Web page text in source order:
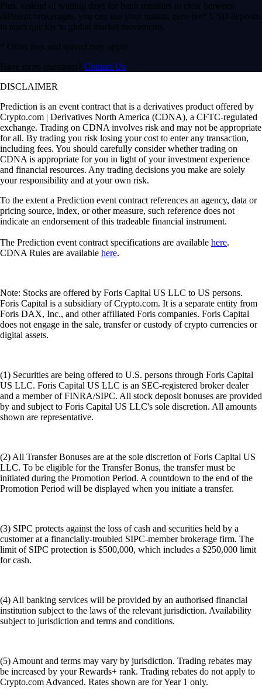
Plus, instead of waiting days for bank transfers to clear between
different brokerages, you can use your instant, zero-fee* USD deposits
to react quickly to global market movements.
* Other fees and spread may apply.
Have more questions? Contact Us
DISCLAIMER
Prediction is an event contract that is a derivatives product offered by
Crypto.com | Derivatives North America (CDNA), a CFTC-regulated
exchange. Trading on CDNA involves risk and may not be appropriate
for all. By trading you risk losing your cost to enter any transaction,
including fees. You should carefully consider whether trading on
CDNA is appropriate for you in light of your investment experience
and financial resources. Any trading decisions you make are solely
your responsibility and at your own risk.
To the extent a Prediction event contract references an agency, data or
pricing source, index, or other measure, such reference does not
indicate an endorsement of this tradeable financial instrument.
The Prediction event contract specifications are available here.
CDNA Rules are available here.
Note: Stocks are offered by Foris Capital US LLC to US persons.
Foris Capital is a subsidiary of Crypto.com. It is a separate entity from
Foris DAX, Inc., and other affiliated Foris companies. Foris Capital
does not engage in the sale, transfer or custody of crypto currencies or
digital assets.
(1) Securities are being offered to U.S. persons through Foris Capital
US LLC. Foris Capital US LLC is an SEC-registered broker dealer
and a member of FINRA/SIPC. All stock deposit bonuses are provided
by and subject to Foris Capital US LLC's sole discretion. All amounts
shown are representative.
(2) All Transfer Bonuses are at the sole discretion of Foris Capital US
LLC. To be eligible for the Transfer Bonus, the transfer must be
initiated during the Promotion Period. A countdown to the end of the
Promotion Period will be displayed when you initiate a transfer.
(3) SIPC protects against the loss of cash and securities held by a
customer at a financially-troubled SIPC-member brokerage firm. The
limit of SIPC protection is $500,000, which includes a $250,000 limit
for cash.
(4) All banking services will be provided by an authorised financial
institution subject to the laws of the relevant jurisdiction. Availability
subject to jurisdiction and terms and conditions.
(5) Amount and terms may vary by jurisdiction. Trading rebates may
be increased by your Rewards+ rank. Trading rebates do not apply to
Crypto.com Advanced. Rates shown are for Year 1 only.